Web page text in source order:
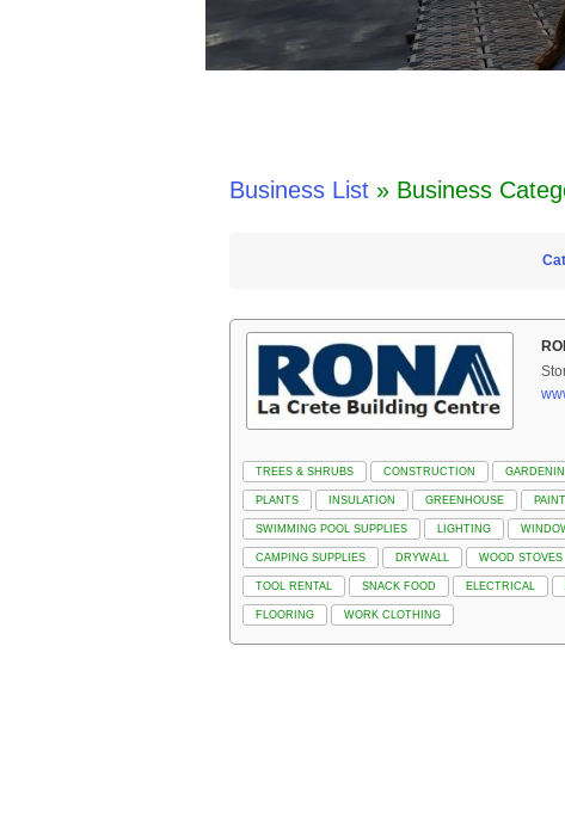
Business List » Business
TREES & SHRUBS CONSTRUCTION
PLANTS INSULATION GREENHOUSE
SWIMMING POOL SUPPLIES LIGHTING
CAMPING SUPPLIES DRYWALL WOOD STOVES
TOOL RENTAL SNACK FOOD ELECTRICAL
FLOORING WORK CLOTHING